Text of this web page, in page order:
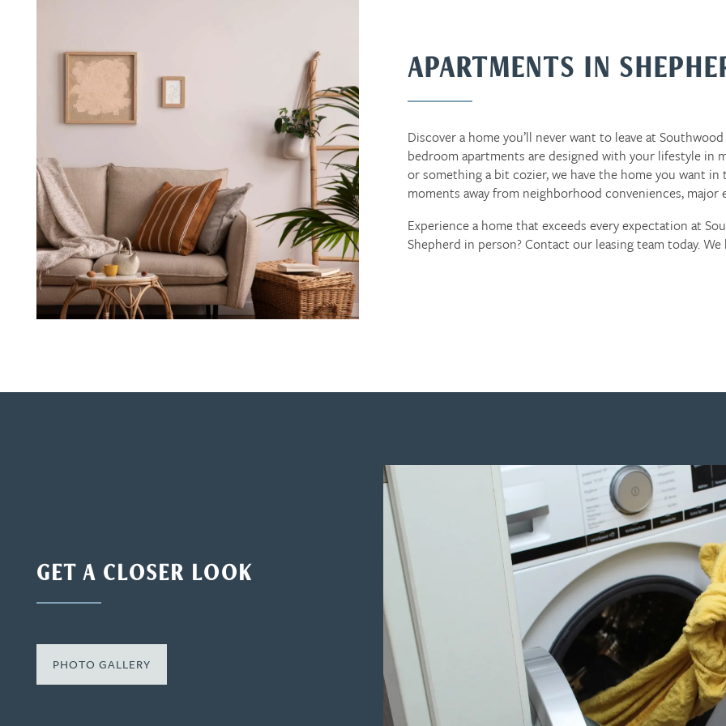
APARTMENTS IN
Discover a home you’ll never want to leave at
bedroom apartments are designed with your lifestyle in
or something a bit cozier, we have the home you want in
moments away from neighborhood conveniences,
Experience a home that exceeds every expectation at
Shepherd in person? Contact our leasing team today.
GET A CLOSER LOOK
PHOTO GALLERY